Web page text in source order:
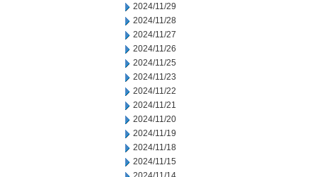
2024/11/29
2024/11/28
2024/11/27
2024/11/26
2024/11/25
2024/11/23
2024/11/22
2024/11/21
2024/11/20
2024/11/19
2024/11/18
2024/11/15